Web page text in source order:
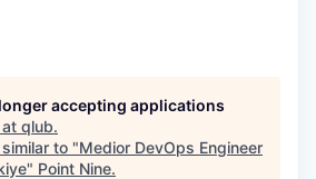
accepting applications
qlub.
to "Medior DevOps Engineer
" Point Nine.